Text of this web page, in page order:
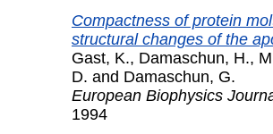
Compactness of protein
structural changes of the
Gast, K., Damaschun, H.,
D. and Damaschun, G.
European Biophysics
1994